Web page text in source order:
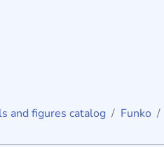
and figures catalog Funko